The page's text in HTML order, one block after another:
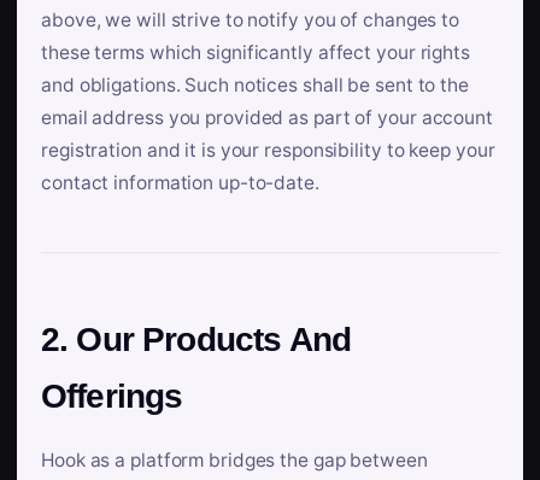
above, we will strive to notify you of changes to
these terms which significantly affect your rights
and obligations. Such notices shall be sent to the
email address you provided as part of your account
registration and it is your responsibility to keep your
contact information up-to-date.
2. Our Products And
Offerings
Hook as a platform bridges the gap between